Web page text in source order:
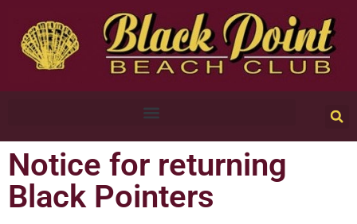
Notice for returning
Black Pointers